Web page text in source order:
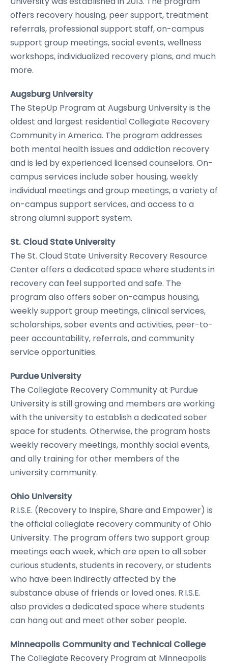
offers recovery housing, peer support, treatment
referrals, professional support staff, on-campus
support group meetings, social events, wellness
workshops, individualized recovery plans, and much
more.
Augsburg University
The StepUp Program at Augsburg University is the
oldest and largest residential Collegiate Recovery
Community in America. The program addresses
both mental health issues and addiction recovery
and is led by experienced licensed counselors. On-
campus services include sober housing, weekly
individual meetings and group meetings, a variety of
on-campus support services, and access to a
strong alumni support system.
St. Cloud State University
The St. Cloud State University Recovery Resource
Center offers a dedicated space where students in
recovery can feel supported and safe. The
program also offers sober on-campus housing,
weekly support group meetings, clinical services,
scholarships, sober events and activities, peer-to-
peer accountability, referrals, and community
service opportunities.
Purdue University
The Collegiate Recovery Community at Purdue
University is still growing and members are working
with the university to establish a dedicated sober
space for students. Otherwise, the program hosts
weekly recovery meetings, monthly social events,
and ally training for other members of the
university community.
Ohio University
R.I.S.E. (Recovery to Inspire, Share and Empower) is
the official collegiate recovery community of Ohio
University. The program offers two support group
meetings each week, which are open to all sober
curious students, students in recovery, or students
who have been indirectly affected by the
substance abuse of friends or loved ones. R.I.S.E.
also provides a dedicated space where students
can hang out and meet other sober people.
Minneapolis Community and Technical College
The Collegiate Recovery Program at Minneapolis